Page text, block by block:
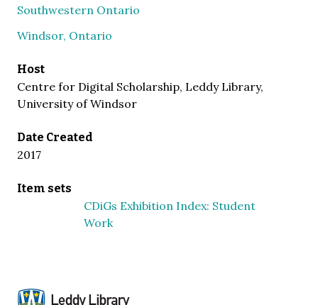
Southwestern Ontario
Windsor, Ontario
Host
Centre for Digital Scholarship, Leddy Library,
University of Windsor
Date Created
2017
Item sets
CDiGs Exhibition Index: Student
Work